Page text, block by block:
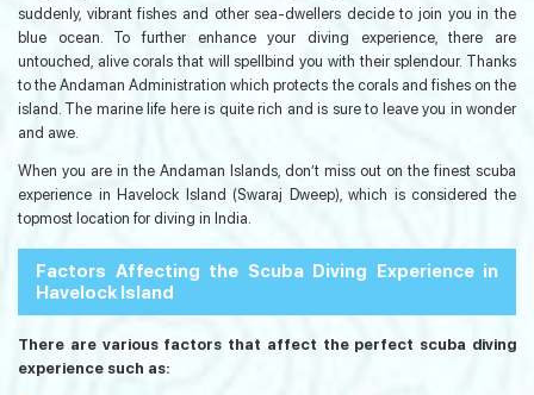
suddenly, vibrant fishes and other sea-dwellers decide to join you in the
blue ocean. To further enhance your diving experience, there are
untouched, alive corals that will spellbind you with their splendour. Thanks
to the Andaman Administration which protects the corals and fishes on the
island. The marine life here is quite rich and is sure to leave you in wonder
and awe.
When you are in the Andaman Islands, don’t miss out on the finest scuba
experience in Havelock Island (Swaraj Dweep), which is considered the
topmost location for diving in India.
Factors Affecting the Scuba Diving Experience in
Havelock Island
There are various factors that affect the perfect scuba diving
experience such as: